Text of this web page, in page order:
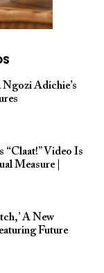
Ngozi Adichie’s
“Claat!” Video Is
Measure |
A New
Future